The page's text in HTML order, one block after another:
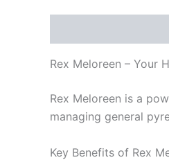
Rex Meloreen – Your
Rex Meloreen is a
managing general
Key Benefits of Rex